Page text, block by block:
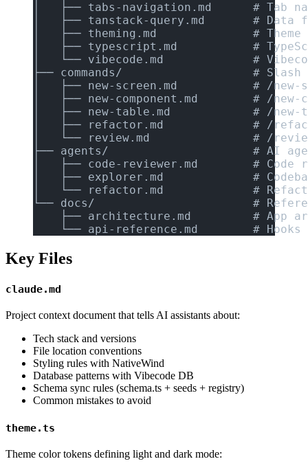
│   ├── tabs-navigation.md      # Tab
│   ├── tanstack-query.md       # Data
│   ├── theming.md              # Theme
│   ├── typescript.md           #
│   └── vibecode.md             #
├── commands/                   # Slash
│   ├── new-screen.md           # /new-
│   ├── new-component.md        # /new-
│   ├── new-table.md            # /new-
│   ├── refactor.md             # /
│   └── review.md               # /
├── agents/                     # AI
│   ├── code-reviewer.md        # Code
│   ├── explorer.md             #
│   └── refactor.md             #
└── docs/                       #
├── architecture.md         # App
└── api-reference.md        # Hooks
Key Files
claude.md
Project context document that tells AI assistants about:
Tech stack and versions
File location conventions
Styling rules with NativeWind
Database patterns with Vibecode DB
Schema sync rules (schema.ts + seeds + registry)
Common mistakes to avoid
theme.ts
Theme color tokens defining light and dark mode: